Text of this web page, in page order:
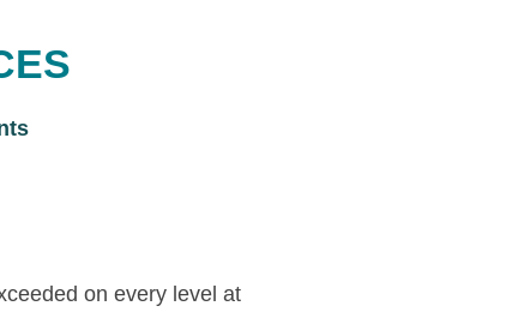
on every level at